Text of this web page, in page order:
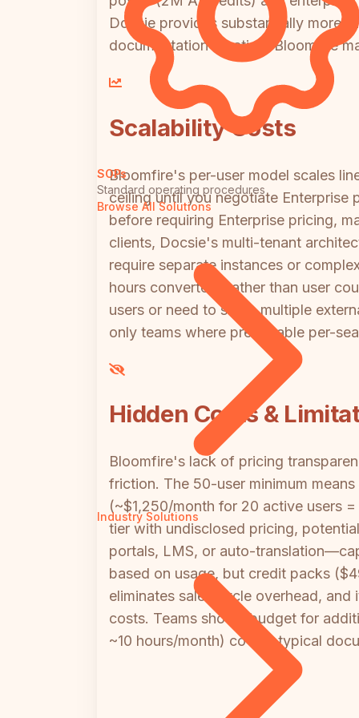
SOPs
Standard operating procedures
Browse All Solutions
Industry Solutions
Docsie provides substantially more
documentation creation, Bloomfire
Scalability Costs
Bloomfire's per-user model scales
ceiling until you negotiate
before requiring Enterprise pricing,
clients, Docsie's multi-tenant
require separate instances or
hours converted) rather than user
users or need to serve multiple
only teams where predictable per-
Hidden Costs &
Bloomfire's lack of pricing
friction. The 50-user minimum
(~$1,250/month for 20 active users
tier with undisclosed pricing,
portals, LMS, or auto-
based on usage, but credit packs
eliminates sales cycle overhead,
costs. Teams should budget for
~10 hours/month) covers typical